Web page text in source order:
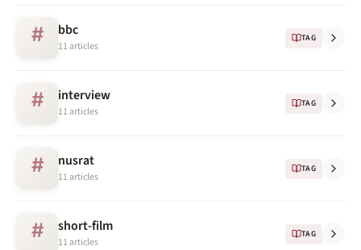
# bbc
11 articles
TAG
# interview
11 articles
TAG
# nusrat
11 articles
TAG
# short-film
11 articles
TAG